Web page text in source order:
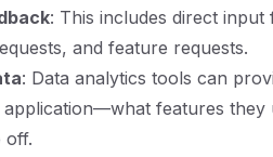
: This includes direct
and feature requests.
: Data analytics tools can
features they
off.